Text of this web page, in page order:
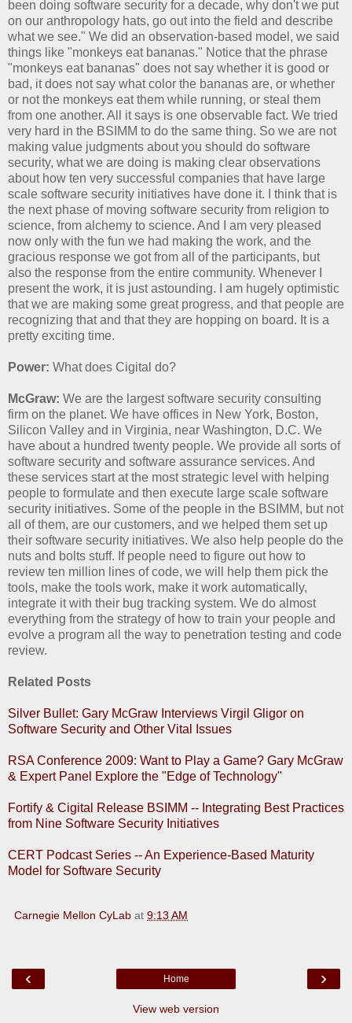
been doing software security for a decade, why don't we put
on our anthropology hats, go out into the field and describe
what we see." We did an observation-based model, we said
things like "monkeys eat bananas." Notice that the phrase
"monkeys eat bananas" does not say whether it is good or
bad, it does not say what color the bananas are, or whether
or not the monkeys eat them while running, or steal them
from one another. All it says is one observable fact. We tried
very hard in the BSIMM to do the same thing. So we are not
making value judgments about you should do software
security, what we are doing is making clear observations
about how ten very successful companies that have large
scale software security initiatives have done it. I think that is
the next phase of moving software security from religion to
science, from alchemy to science. And I am very pleased
now only with the fun we had making the work, and the
gracious response we got from all of the participants, but
also the response from the entire community. Whenever I
present the work, it is just astounding. I am hugely optimistic
that we are making some great progress, and that people are
recognizing that and that they are hopping on board. It is a
pretty exciting time.
Power: What does Cigital do?
McGraw: We are the largest software security consulting
firm on the planet. We have offices in New York, Boston,
Silicon Valley and in Virginia, near Washington, D.C. We
have about a hundred twenty people. We provide all sorts of
software security and software assurance services. And
these services start at the most strategic level with helping
people to formulate and then execute large scale software
security initiatives. Some of the people in the BSIMM, but not
all of them, are our customers, and we helped them set up
their software security initiatives. We also help people do the
nuts and bolts stuff. If people need to figure out how to
review ten million lines of code, we will help them pick the
tools, make the tools work, make it work automatically,
integrate it with their bug tracking system. We do almost
everything from the strategy of how to train your people and
evolve a program all the way to penetration testing and code
review.
Related Posts
Silver Bullet: Gary McGraw Interviews Virgil Gligor on
Software Security and Other Vital Issues
RSA Conference 2009: Want to Play a Game? Gary McGraw
& Expert Panel Explore the "Edge of Technology"
Fortify & Cigital Release BSIMM -- Integrating Best Practices
from Nine Software Security Initiatives
CERT Podcast Series -- An Experience-Based Maturity
Model for Software Security
Carnegie Mellon CyLab at 9:13 AM
‹ ›
Home
View web version